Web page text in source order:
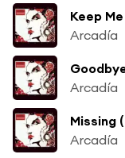
Keep
Arcadía
Arcadía
Missing
Arcadía